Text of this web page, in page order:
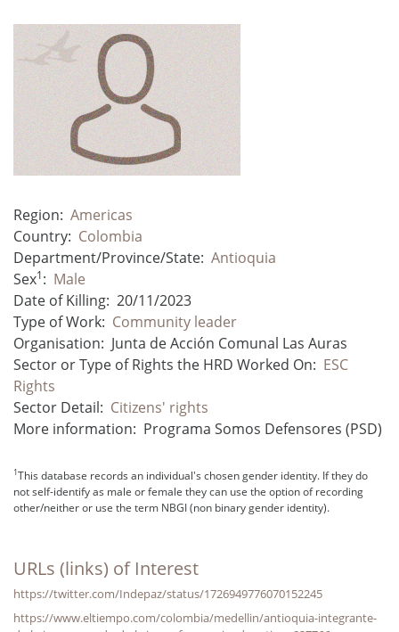
Region: Americas
Country: Colombia
Department/Province/State: Antioquia
Sex1: Male
Date of Killing: 20/11/2023
Type of Work: Community leader
Organisation: Junta de Acción Comunal Las Auras
Sector or Type of Rights the HRD Worked On: ESC
Rights
Sector Detail: Citizens' rights
More information: Programa Somos Defensores (PSD)
1This database records an individual's chosen gender identity. If they do
not self-identify as male or female they can use the option of recording
other/neither or use the term NBGI (non binary gender identity).
URLs (links) of Interest
https://twitter.com/Indepaz/status/1726949776070152245
https://www.eltiempo.com/colombia/medellin/antioquia-integrante-